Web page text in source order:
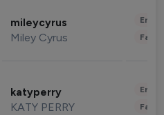
mileycyrus
Miley Cyrus
katyperry
KATY PERRY